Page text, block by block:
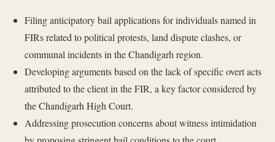
Filing anticipatory bail applications for individuals named in
FIRs related to political protests, land dispute clashes, or
communal incidents in the Chandigarh region.
Developing arguments based on the lack of specific overt acts
attributed to the client in the FIR, a key factor considered by
the Chandigarh High Court.
Addressing prosecution concerns about witness intimidation